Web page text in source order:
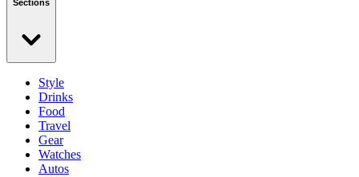
Sections
Style
Drinks
Food
Travel
Gear
Watches
Autos